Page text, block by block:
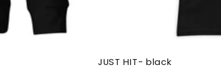
JUST HIT- black